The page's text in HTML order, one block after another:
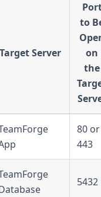
Target Server
to
on
the
80 or
443
5432